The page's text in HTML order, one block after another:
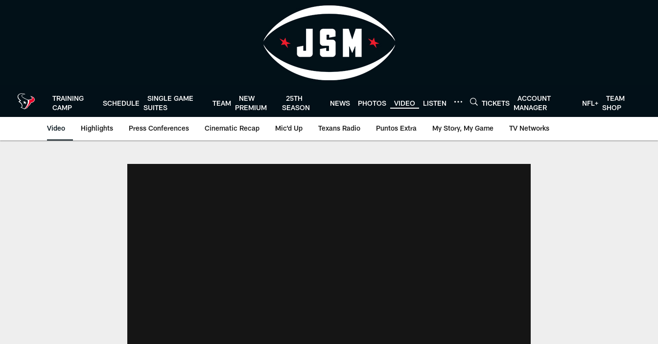
TRAINING
CAMP
SCHEDULE
SINGLE GAME
SUITES
TEAM
NEW
PREMIUM
25TH
SEASON
NEWS PHOTOS VIDEO LISTEN TICKETS
ACCOUNT
MANAGER
NFL+
TEAM
SHOP
Video Highlights Press Conferences Cinematic Recap Mic'd Up Texans Radio Puntos Extra My Story, My Game TV Networks